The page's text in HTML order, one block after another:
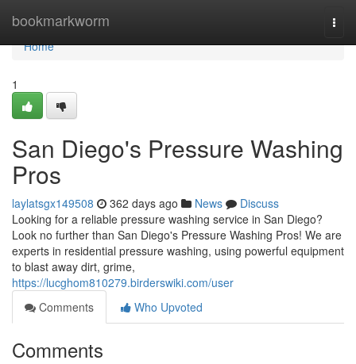
bookmarkworm
Home
Home
1
San Diego's Pressure Washing
Pros
laylatsgx149508 362 days ago News
Discuss
Looking for a reliable pressure washing service in San Diego?
Look no further than San Diego's Pressure Washing Pros! We are
experts in residential pressure washing, using powerful equipment
to blast away dirt, grime,
https://lucghom810279.birderswiki.com/user
Comments
Who Upvoted
Comments